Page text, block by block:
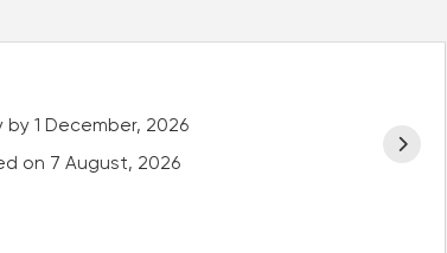
1 December, 2026
on 7 August, 2026